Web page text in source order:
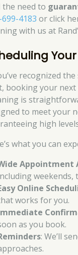
the need to
4183 or click
with us at
recognized
booking your next
is
to meet your
high
what you can
Appointment
weekends,
Online
works for you.
as you book.
: We’ll